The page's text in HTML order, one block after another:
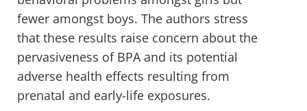
fewer amongst boys. The authors stress
that these results raise concern about the
pervasiveness of BPA and its potential
adverse health effects resulting from
prenatal and early-life exposures.